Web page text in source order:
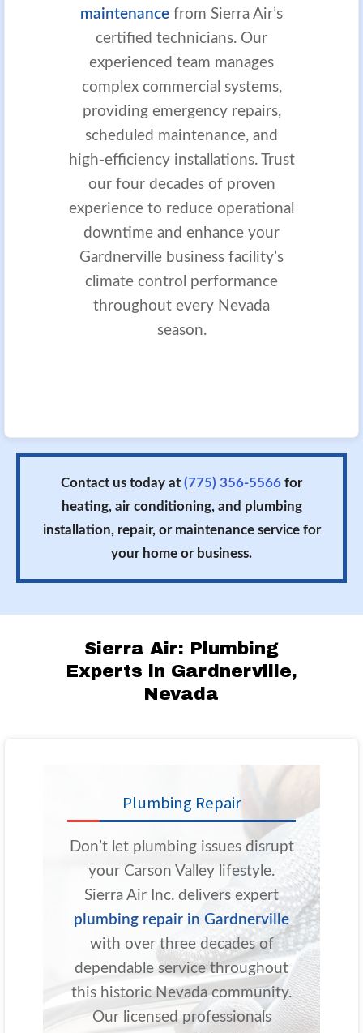
maintenance from Sierra Air’s
certified technicians. Our
experienced team manages
complex commercial systems,
providing emergency repairs,
scheduled maintenance, and
high-efficiency installations. Trust
our four decades of proven
experience to reduce operational
downtime and enhance your
Gardnerville business facility’s
climate control performance
throughout every Nevada
season.
Contact us today at (775) 356-5566 for
heating, air conditioning, and plumbing
installation, repair, or maintenance service for
your home or business.
Sierra Air: Plumbing
Experts in Gardnerville,
Nevada
Plumbing Repair
Don’t let plumbing issues disrupt
your Carson Valley lifestyle.
Sierra Air Inc. delivers expert
plumbing repair in Gardnerville
with over three decades of
dependable service throughout
this historic Nevada community.
Our licensed professionals